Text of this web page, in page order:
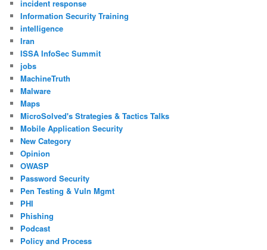
incident response
Information Security Training
intelligence
Iran
ISSA InfoSec Summit
jobs
MachineTruth
Malware
Maps
MicroSolved's Strategies & Tactics Talks
Mobile Application Security
New Category
Opinion
OWASP
Password Security
Pen Testing & Vuln Mgmt
PHI
Phishing
Podcast
Policy and Process